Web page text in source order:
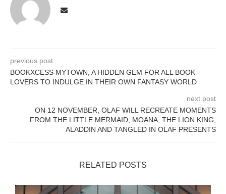
previous post
BOOKXCESS MYTOWN, A HIDDEN GEM FOR ALL BOOK
LOVERS TO INDULGE IN THEIR OWN FANTASY WORLD
next post
ON 12 NOVEMBER, OLAF WILL RECREATE MOMENTS
FROM THE LITTLE MERMAID, MOANA, THE LION KING,
ALADDIN AND TANGLED IN OLAF PRESENTS
RELATED POSTS